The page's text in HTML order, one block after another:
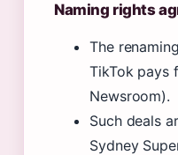
Naming rights
The
TikTok pays
Newsroom).
Such deals
Sydney